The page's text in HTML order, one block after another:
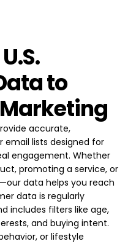
to
accurate,
email lists designed for
engagement. Whether
promoting a service, or
data helps you reach
data is regularly
includes filters like age,
and buying intent.
or lifestyle